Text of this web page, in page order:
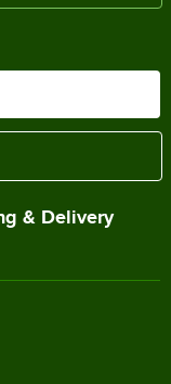
& Delivery